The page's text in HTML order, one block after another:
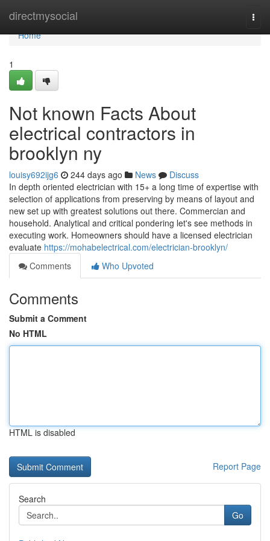
directmysocial
Home
Home
1
Not known Facts About
electrical contractors in
brooklyn ny
louisy692ijg6 244 days ago News
Discuss
In depth oriented electrician with 15+ a long time of expertise with
selection of applications from preserving by means of layout and
new set up with greatest solutions out there. Commercian and
household. Analytical and critical pondering let's see methods in
executing work. Homeowners should have a licensed electrician
evaluate https://mohabelectrical.com/electrician-brooklyn/
Comments
Who Upvoted
Comments
Submit a Comment
No HTML
HTML is disabled
Report Page
Search
Go